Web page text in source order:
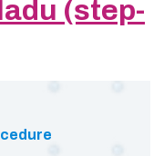
(step-